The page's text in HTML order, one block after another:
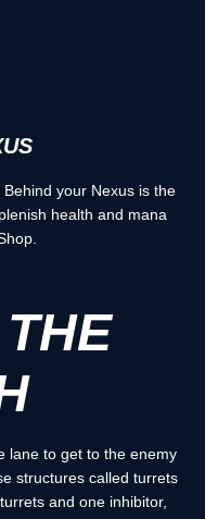
your Nexus is the
health and mana
lane to get to the enemy
structures called turrets
and one inhibitor,